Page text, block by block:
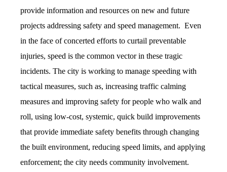
provide information and resources on new and future
projects addressing safety and speed management. Even
in the face of concerted efforts to curtail preventable
injuries, speed is the common vector in these tragic
incidents. The city is working to manage speeding with
tactical measures, such as, increasing traffic calming
measures and improving safety for people who walk and
roll, using low-cost, systemic, quick build improvements
that provide immediate safety benefits through changing
the built environment, reducing speed limits, and applying
enforcement; the city needs community involvement.